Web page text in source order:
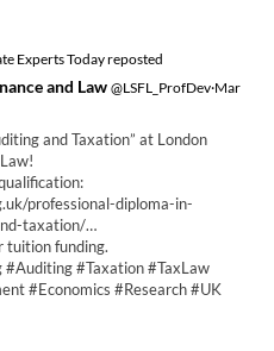
Experts Today reposted
and Law @LSFL_ProfDev·Mar
and Taxation” at London
professional-diploma-in-
taxation/…
tuition funding.
#Auditing #Taxation #TaxLaw
#Economics #Research #UK